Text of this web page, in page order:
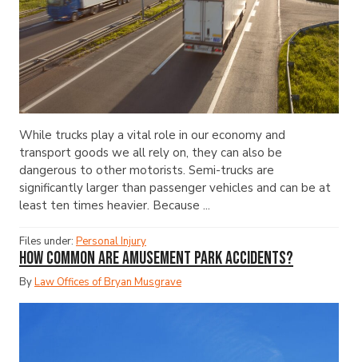
While trucks play a vital role in our economy and
transport goods we all rely on, they can also be
dangerous to other motorists. Semi-trucks are
significantly larger than passenger vehicles and can be at
least ten times heavier. Because ...
Files under: Personal Injury
How Common Are Amusement Park Accidents?
ByLaw Offices of Bryan Musgrave